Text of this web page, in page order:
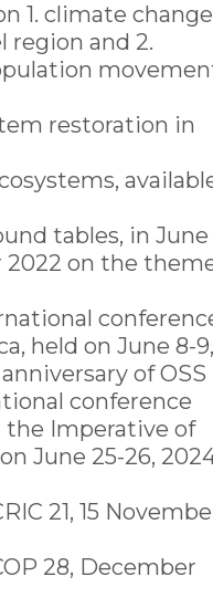
1. climate change
region and 2.
restoration in
tables, in June
2022 on the
held on June 8-9,
of OSS
conference
the Imperative of
June 25-26,
21, 15
28, December